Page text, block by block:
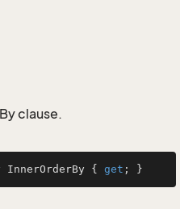
clause.
InnerOrderBy { get ; }